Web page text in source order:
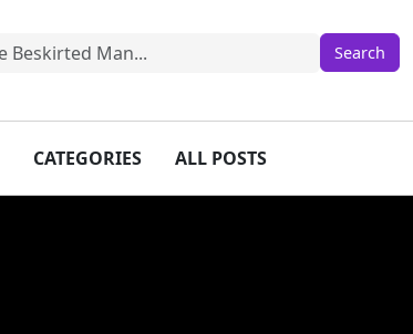
CATEGORIES ALL POSTS